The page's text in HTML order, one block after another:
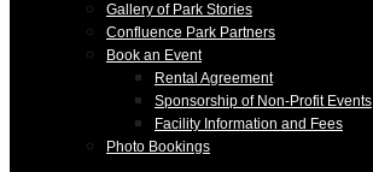
Gallery of Park Stories
Confluence Park Partners
Book an Event
Rental Agreement
Sponsorship of Non-Profit Events
Facility Information and Fees
Photo Bookings